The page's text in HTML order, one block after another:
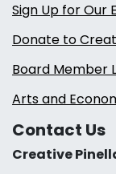
Sign Up for Our
Donate to
Board Member
Arts and
Contact Us
Creative